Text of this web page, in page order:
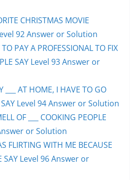
CHRISTMAS MOVIE
92 Answer or Solution
TO PAY A PROFESSIONAL TO FIX
SAY Level 93 Answer or
___ AT HOME, I HAVE TO GO
SAY Level 94 Answer or Solution
OF ___ COOKING PEOPLE
or Solution
FLIRTING WITH ME BECAUSE
SAY Level 96 Answer or